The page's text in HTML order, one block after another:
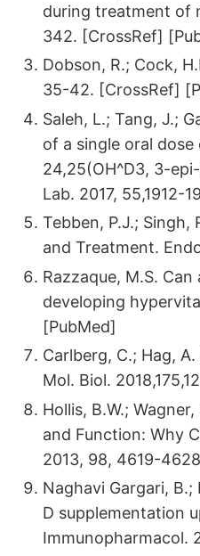
during treatment of
342. [CrossRef]
Dobson, R.; Cock,
35-42. [CrossRef]
Saleh, L.; Tang, J.;
of a single oral
24,25(OH^D3, 3-
Lab. 2017, 55,1912-
Tebben, P.J.; Singh,
and Treatment.
Razzaque, M.S.
developing
[PubMed]
Carlberg, C.; Hag,
Mol. Biol.
Hollis, B.W.;
and Function: Why
2013, 98, 4619-
Naghavi Gargari, B.;
D supplementation
Immunopharmacol.